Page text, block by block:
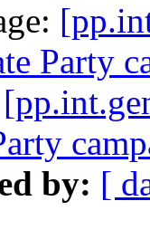
Party
by: [